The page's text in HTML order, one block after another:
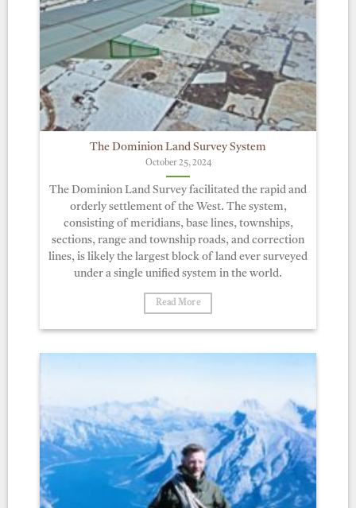
The Dominion Land Survey System
October 25, 2024
The Dominion Land Survey facilitated the rapid and
orderly settlement of the West. The system,
consisting of meridians, base lines, townships,
sections, range and township roads, and correction
lines, is likely the largest block of land ever surveyed
under a single unified system in the world.
Read More